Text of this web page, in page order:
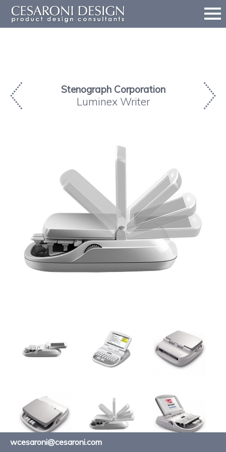
Stenograph Corporation
Luminex Writer
wcesaroni@cesaroni.com